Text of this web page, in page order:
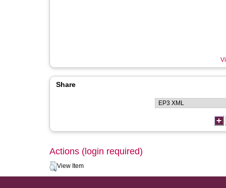
Share
Actions (login required)
View Item